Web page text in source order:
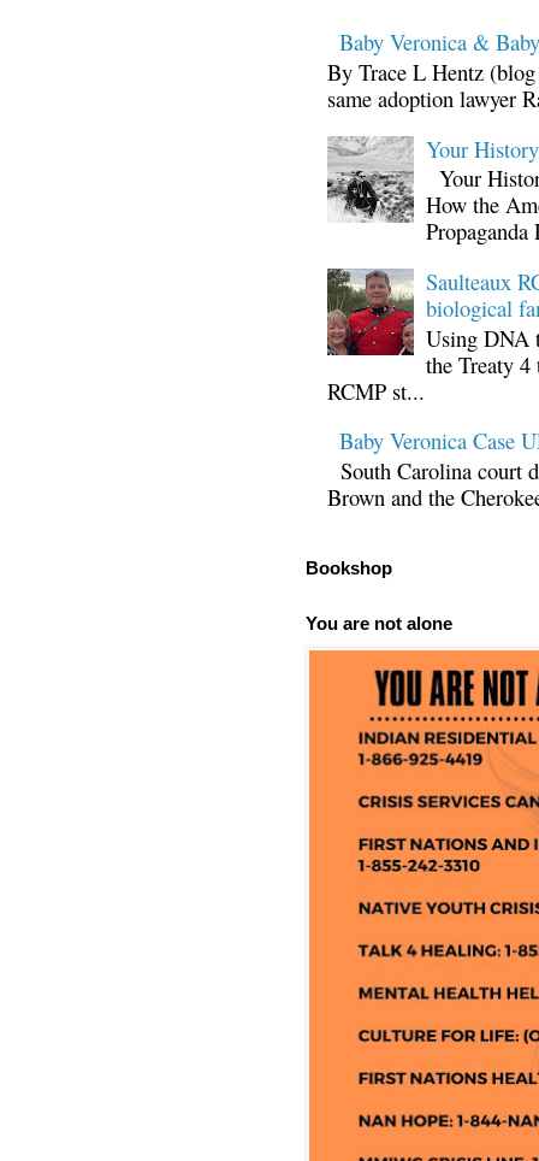
Baby Veronica &
By Trace L Hentz
same adoption lawyer
Your
Your
How the
Propaganda
Saulteaux
biological
Using DNA
the Treaty
RCMP st...
Baby Veronica Case
South Carolina court
Brown and the
Bookshop
You are not alone